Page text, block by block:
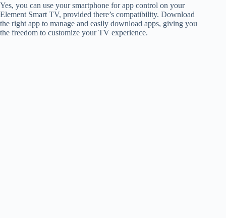
Yes, you can use your smartphone for app control on your
Element Smart TV, provided there’s compatibility. Download
the right app to manage and easily download apps, giving you
the freedom to customize your TV experience.